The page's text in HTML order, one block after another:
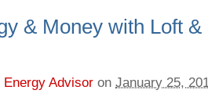
& Money with Loft &
Energy Advisor on January 25,